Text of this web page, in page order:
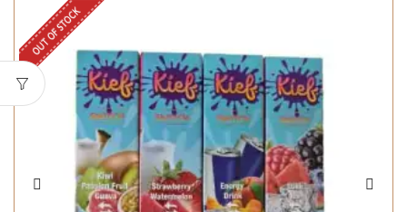
OUT OF STOCK